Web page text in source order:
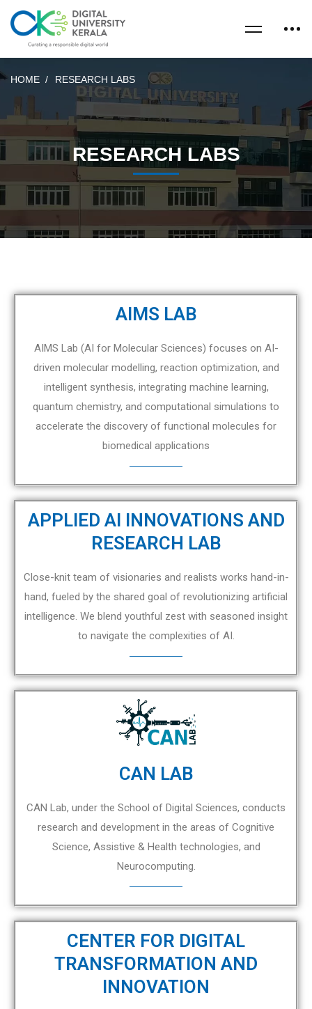
HOME RESEARCH LABS
RESEARCH LABS
AIMS LAB
AIMS Lab (AI for Molecular Sciences) focuses on AI-
driven molecular modelling, reaction optimization, and
intelligent synthesis, integrating machine learning,
quantum chemistry, and computational simulations to
accelerate the discovery of functional molecules for
biomedical applications
APPLIED AI INNOVATIONS AND
RESEARCH LAB
Close-knit team of visionaries and realists works hand-in-
hand, fueled by the shared goal of revolutionizing artificial
intelligence. We blend youthful zest with seasoned insight
to navigate the complexities of AI.
CAN LAB
CAN Lab, under the School of Digital Sciences, conducts
research and development in the areas of Cognitive
Science, Assistive & Health technologies, and
Neurocomputing.
CENTER FOR DIGITAL
TRANSFORMATION AND
INNOVATION